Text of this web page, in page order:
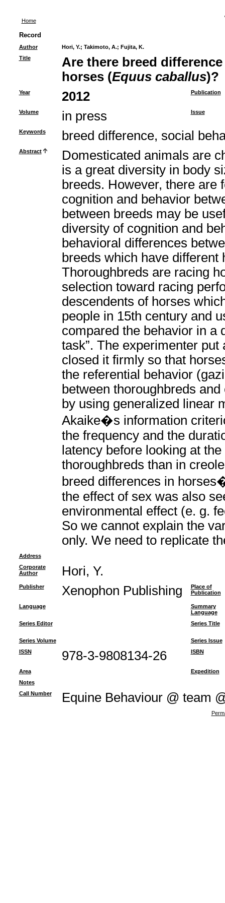
Home
Record
Author Hori, Y.; Takimoto, A.; Fujita, K.
Title
Are there breed
horses (Equus caballus)?
Year 2012 Publication
Volume in press Issue
Keywords breed difference, social
Abstract
Domesticated animals are
is a great diversity in body
breeds. However, there are
cognition and behavior
between breeds may be
diversity of cognition and
behavioral differences
breeds which have
Thoroughbreds are racing
selection toward racing
descendents of horses
people in 15th century and
compared the behavior in a
task”. The experimenter
closed it firmly so that
the referential behavior
between thoroughbreds
by using generalized linear
Akaike�s information
the frequency and the
latency before looking at
thoroughbreds than in
breed differences in
the effect of sex was also
environmental effect (e. g.
So we cannot explain the
only. We need to replicate
Address
Corporate
Author
Hori, Y.
Publisher Xenophon Publishing
Place of
Publication
Language
Summary
Language
Series Editor
Series Title
Series Volume
Series Issue
ISSN
978-3-9808134-26 ISBN
Area
Expedition
Notes
Call Number
Equine Behaviour @ team